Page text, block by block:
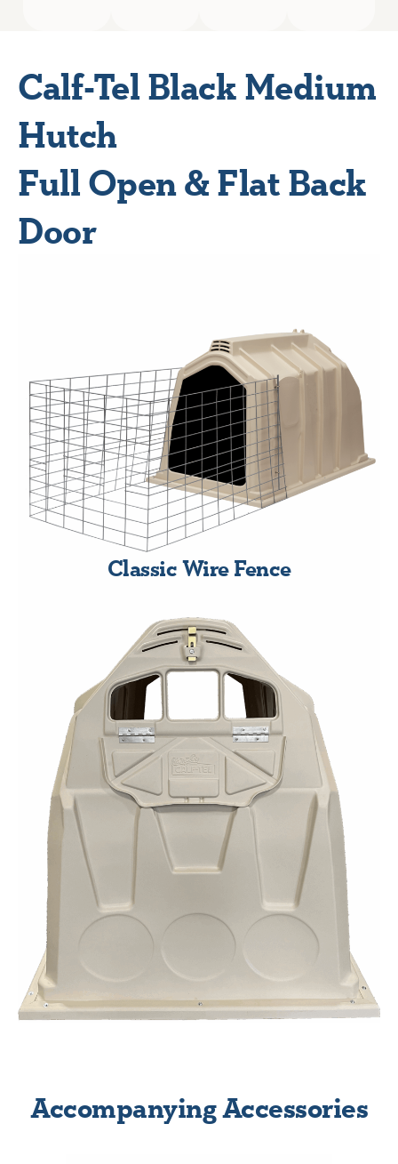
Calf-Tel Black Medium
Hutch
Full Open & Flat Back
Door
Classic Wire Fence
Accompanying Accessories